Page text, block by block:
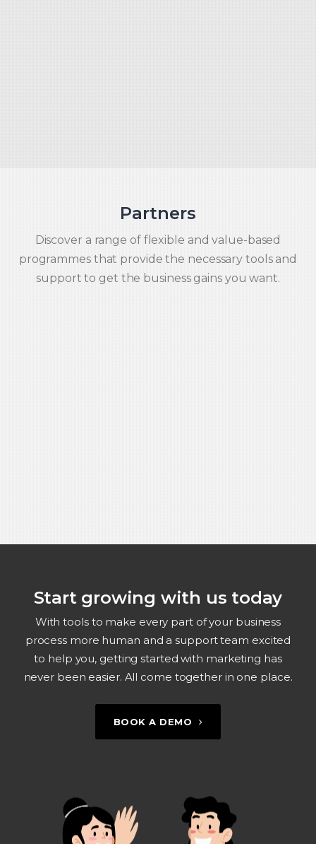
Partners
Discover a range of flexible and value-based
programmes that provide the necessary tools and
support to get the business gains you want.
Start growing with us today
With tools to make every part of your business
process more human and a support team excited
to help you, getting started with marketing has
never been easier. All come together in one place.
BOOK A DEMO